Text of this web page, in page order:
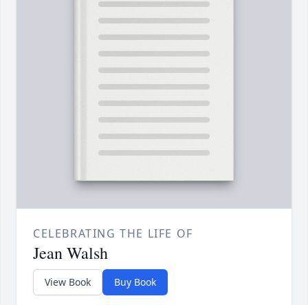
CELEBRATING THE LIFE OF
Jean Walsh
View Book Buy Book